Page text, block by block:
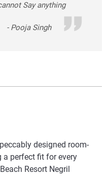
Say anything
- Pooja Singh
designed room-
a perfect fit for every
Resort Negril